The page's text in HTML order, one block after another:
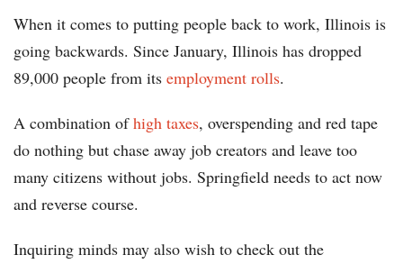
When it comes to putting people back to work, Illinois is
going backwards. Since January, Illinois has dropped
89,000 people from its employment rolls.
A combination ofhigh taxes, overspending and red tape
do nothing but chase away job creators and leave too
many citizens without jobs. Springfield needs to act now
and reverse course.
Inquiring minds may also wish to check out the